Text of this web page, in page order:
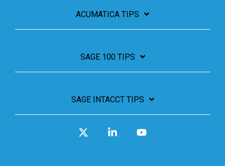
ACUMATICA TIPS
SAGE 100 TIPS
SAGE INTACCT TIPS
Linkedin